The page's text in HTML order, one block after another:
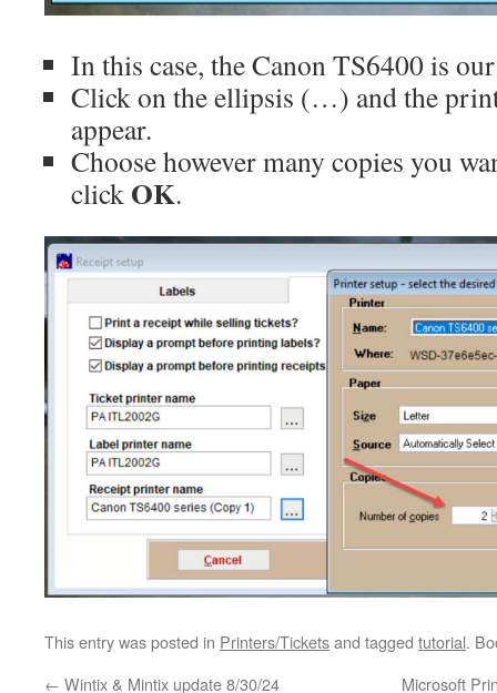
In this case, the Canon TS6400 is
Click on the ellipsis (…) and the
appear.
Choose however many copies you
click OK.
This entry was posted in Printers/Ticketsand tagged tutorial.
← Wintix & Mintix update 8/30/24 Microsoft